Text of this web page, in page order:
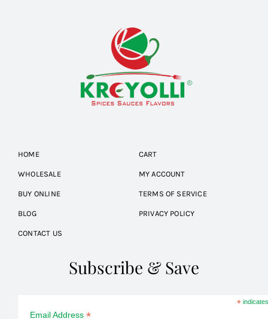
HOME
WHOLESALE
BUY ONLINE
BLOG
CONTACT US
CART
MY ACCOUNT
TERMS OF SERVICE
PRIVACY POLICY
Subscribe & Save
*
Email Address